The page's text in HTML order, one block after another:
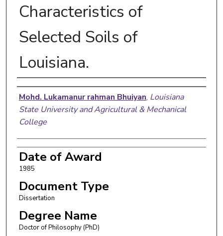
Characteristics of
Selected Soils of
Louisiana.
Author
Mohd. Lukamanur rahman Bhuiyan, Louisiana
State University and Agricultural & Mechanical
College
Date of Award
1985
Document Type
Dissertation
Degree Name
Doctor of Philosophy (PhD)